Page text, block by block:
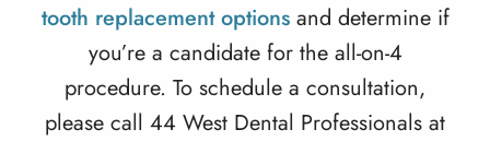
tooth replacement optionsand determine if
you’re a candidate for the all-on-4
procedure. To schedule a consultation,
please call 44 West Dental Professionals at